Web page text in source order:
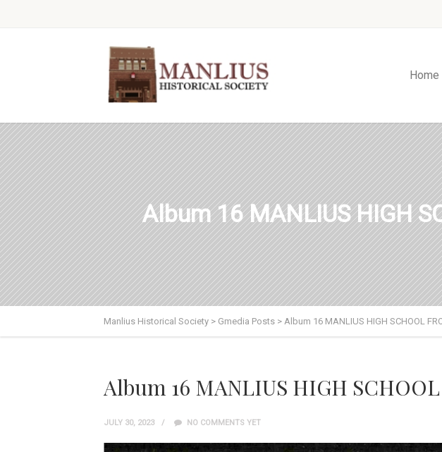
Home
Album 16 MANLIUS HIGH
Manlius Historical Society > Gmedia Posts > Album 16 MANLIUS HIGH SCHOOL
Album 16 MANLIUS HIGH SCHOOL
JULY 30, 2023 NO COMMENTS YET